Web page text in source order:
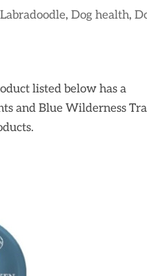
,Dog health,
listed below has a
and Blue Wilderness